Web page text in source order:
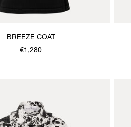
BREEZE COAT
€1,280